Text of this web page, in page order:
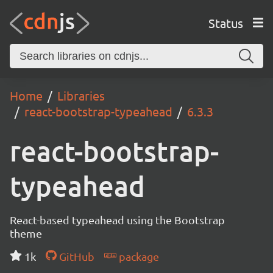
Status
Home
Libraries
react-bootstrap-typeahead
6.3.3
react-bootstrap-
typeahead
React-based typeahead using the Bootstrap
theme
1k
GitHub package